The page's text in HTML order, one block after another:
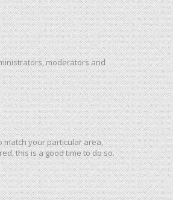
moderators and
match your particular area,
this is a good time to do so.